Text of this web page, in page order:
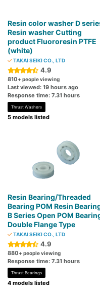
Resin color washer D
Resin washer Cutting
product Fluororesin PTFE
(white)
TAKAI SEIKI CO., LTD
4.9
810+ people viewing
Last viewed: 19 hours ago
Response time: 7.31 hours
Thrust Washers
5 models listed
Resin Bearing/Threaded
Bearing POM Resin
B Series Open POM
Double Flange Type
TAKAI SEIKI CO., LTD
4.9
880+ people viewing
Response time: 7.31 hours
Thrust Bearings
4 models listed